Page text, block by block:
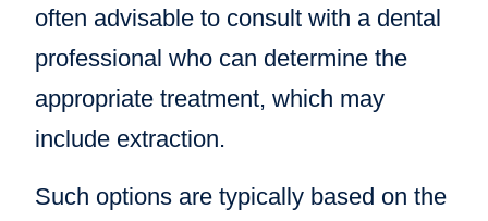
often advisable to consult with a dental
professional who can determine the
appropriate treatment, which may
include extraction.
Such options are typically based on the